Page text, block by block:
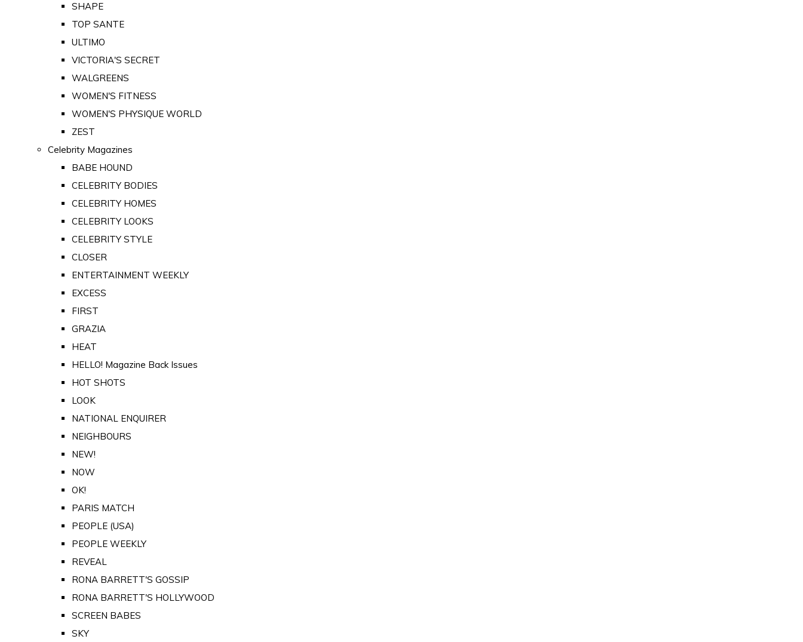
SHAPE
TOP SANTE
ULTIMO
VICTORIA'S SECRET
WALGREENS
WOMEN'S FITNESS
WOMEN'S PHYSIQUE WORLD
ZEST
Celebrity Magazines
BABE HOUND
CELEBRITY BODIES
CELEBRITY HOMES
CELEBRITY LOOKS
CELEBRITY STYLE
CLOSER
ENTERTAINMENT WEEKLY
EXCESS
FIRST
GRAZIA
HEAT
HELLO! Magazine Back Issues
HOT SHOTS
LOOK
NATIONAL ENQUIRER
NEIGHBOURS
NEW!
NOW
OK!
PARIS MATCH
PEOPLE (USA)
PEOPLE WEEKLY
REVEAL
RONA BARRETT'S GOSSIP
RONA BARRETT'S HOLLYWOOD
SCREEN BABES
SKY